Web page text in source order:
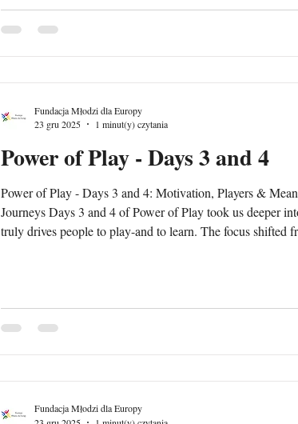
real players. Each prototype was tested in practice,
engagement, learning outcomes,
Power of Play - Days 3 and 4
Power of Play - Days 3 and 4: Motivation, Players &
Journeys Days 3 and 4 of Power of Play took us deeper
truly drives people to play-and to learn. The focus shifted
reflected on how motivation influences engagement and
educators can design experiences that keep le
Fundacja Młodzi dla Europy
23 gru 2025
1 minut(y) czytania
Fundacja Młodzi dla Europy